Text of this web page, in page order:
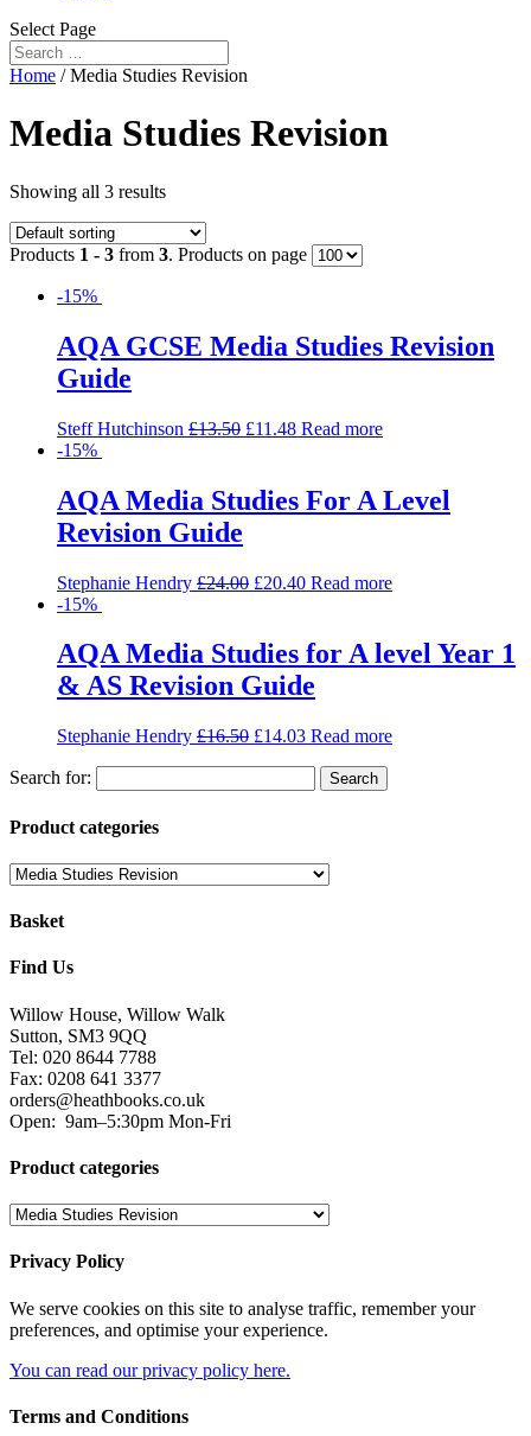
Select Page
Home / Media Studies Revision
Media Studies Revision
Showing all 3 results
Products 1 - 3 from 3. Products on page
-15%
AQA GCSE Media Studies Revision
Guide
Steff Hutchinson £13.50 £11.48 Read more
-15%
AQA Media Studies For A Level
Revision Guide
Stephanie Hendry £24.00 £20.40 Read more
-15%
AQA Media Studies for A level Year 1
& AS Revision Guide
Stephanie Hendry £16.50 £14.03 Read more
Search for:
Product categories
Basket
Find Us
Willow House, Willow Walk
Sutton, SM3 9QQ
Tel: 020 8644 7788
Fax: 0208 641 3377
orders@heathbooks.co.uk
Open: 9am–5:30pm Mon-Fri
Product categories
Privacy Policy
We serve cookies on this site to analyse traffic, remember your
preferences, and optimise your experience.
You can read our privacy policy here.
Terms and Conditions